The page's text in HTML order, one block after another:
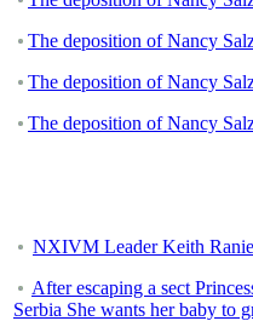
The deposition of Nancy
The deposition of Nancy
The deposition of Nancy
NXIVM Leader Keith
After escaping a sect
Serbia She wants her baby to